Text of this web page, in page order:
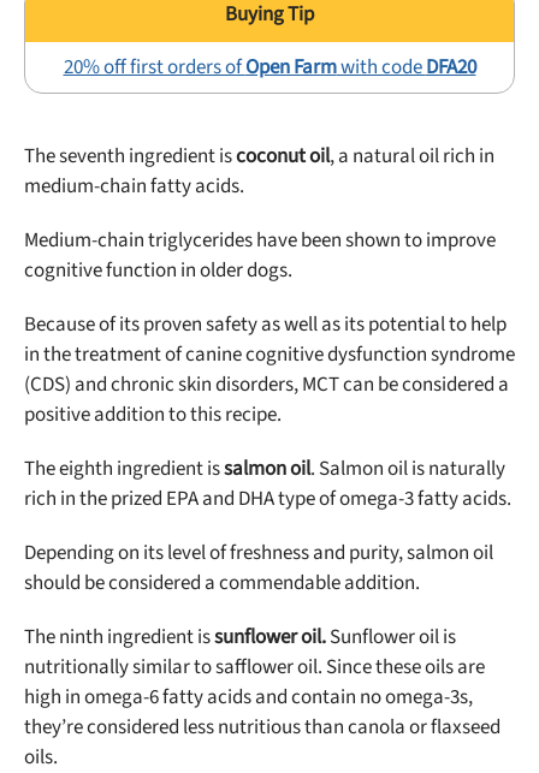
20% off first orders ofOpen Farmwith codeDFA20
The seventh ingredient iscoconut oil, a natural oil rich in
medium-chain fatty acids.
Medium-chain triglycerides have been shown to improve
cognitive function in older dogs.
Because of its proven safety as well as its potential to help
in the treatment of canine cognitive dysfunction syndrome
(CDS) and chronic skin disorders, MCT can be considered a
positive addition to this recipe.
The eighth ingredient issalmon oil. Salmon oil is naturally
rich in the prized EPA and DHA type of omega-3 fatty acids.
Depending on its level of freshness and purity, salmon oil
should be considered a commendable addition.
The ninth ingredient issunflower oil.Sunflower oil is
nutritionally similar to safflower oil. Since these oils are
high in omega-6 fatty acids and contain no omega-3s,
they’re considered less nutritious than canola or flaxseed
oils.